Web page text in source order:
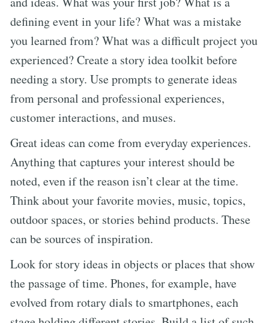
defining event in your life? What was a mistake
you learned from? What was a difficult project you
experienced? Create a story idea toolkit before
needing a story. Use prompts to generate ideas
from personal and professional experiences,
customer interactions, and muses.
Great ideas can come from everyday experiences.
Anything that captures your interest should be
noted, even if the reason isn’t clear at the time.
Think about your favorite movies, music, topics,
outdoor spaces, or stories behind products. These
can be sources of inspiration.
Look for story ideas in objects or places that show
the passage of time. Phones, for example, have
evolved from rotary dials to smartphones, each